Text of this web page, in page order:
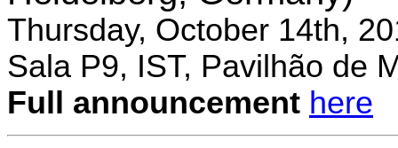
Thursday, October 14th,
Sala P9, IST, Pavilhão de
Full announcement here